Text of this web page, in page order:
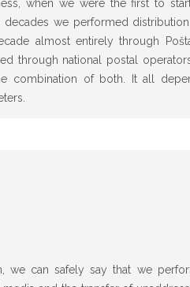
when we were the first to
we performed
almost entirely through
through national postal
combination of both. It all
we can safely say that we